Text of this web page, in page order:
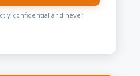
confidential and never